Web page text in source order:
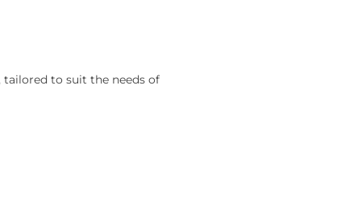
tailored to suit the needs of